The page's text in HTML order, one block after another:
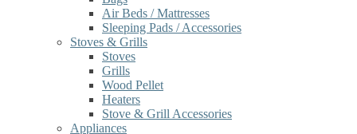
Air Beds / Mattresses
Sleeping Pads / Accessories
Stoves & Grills
Stoves
Grills
Wood Pellet
Heaters
Stove & Grill Accessories
Appliances